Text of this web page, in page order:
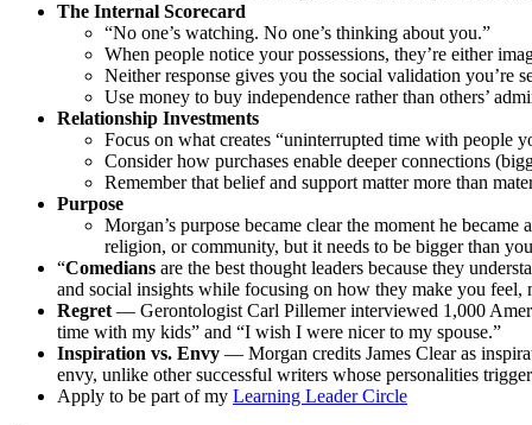
The Internal Scorecard
“No one’s watching. No one’s thinking about you.”
When people notice your possessions, they’re either
Neither response gives you the social validation you’re
Use money to buy independence rather than others’
Relationship Investments
Focus on what creates “uninterrupted time with people
Consider how purchases enable deeper connections
Remember that belief and support matter more than
Purpose
Morgan’s purpose became clear the moment he
religion, or community, but it needs to be bigger than
“Comedians are the best thought leaders because they
and social insights while focusing on how they make you feel,
Regret— Gerontologist Carl Pillemer interviewed 1,000
time with my kids” and “I wish I were nicer to my spouse.”
Inspiration vs. Envy — Morgan credits James Clear as
envy, unlike other successful writers whose personalities
Apply to be part of my Learning Leader Circle